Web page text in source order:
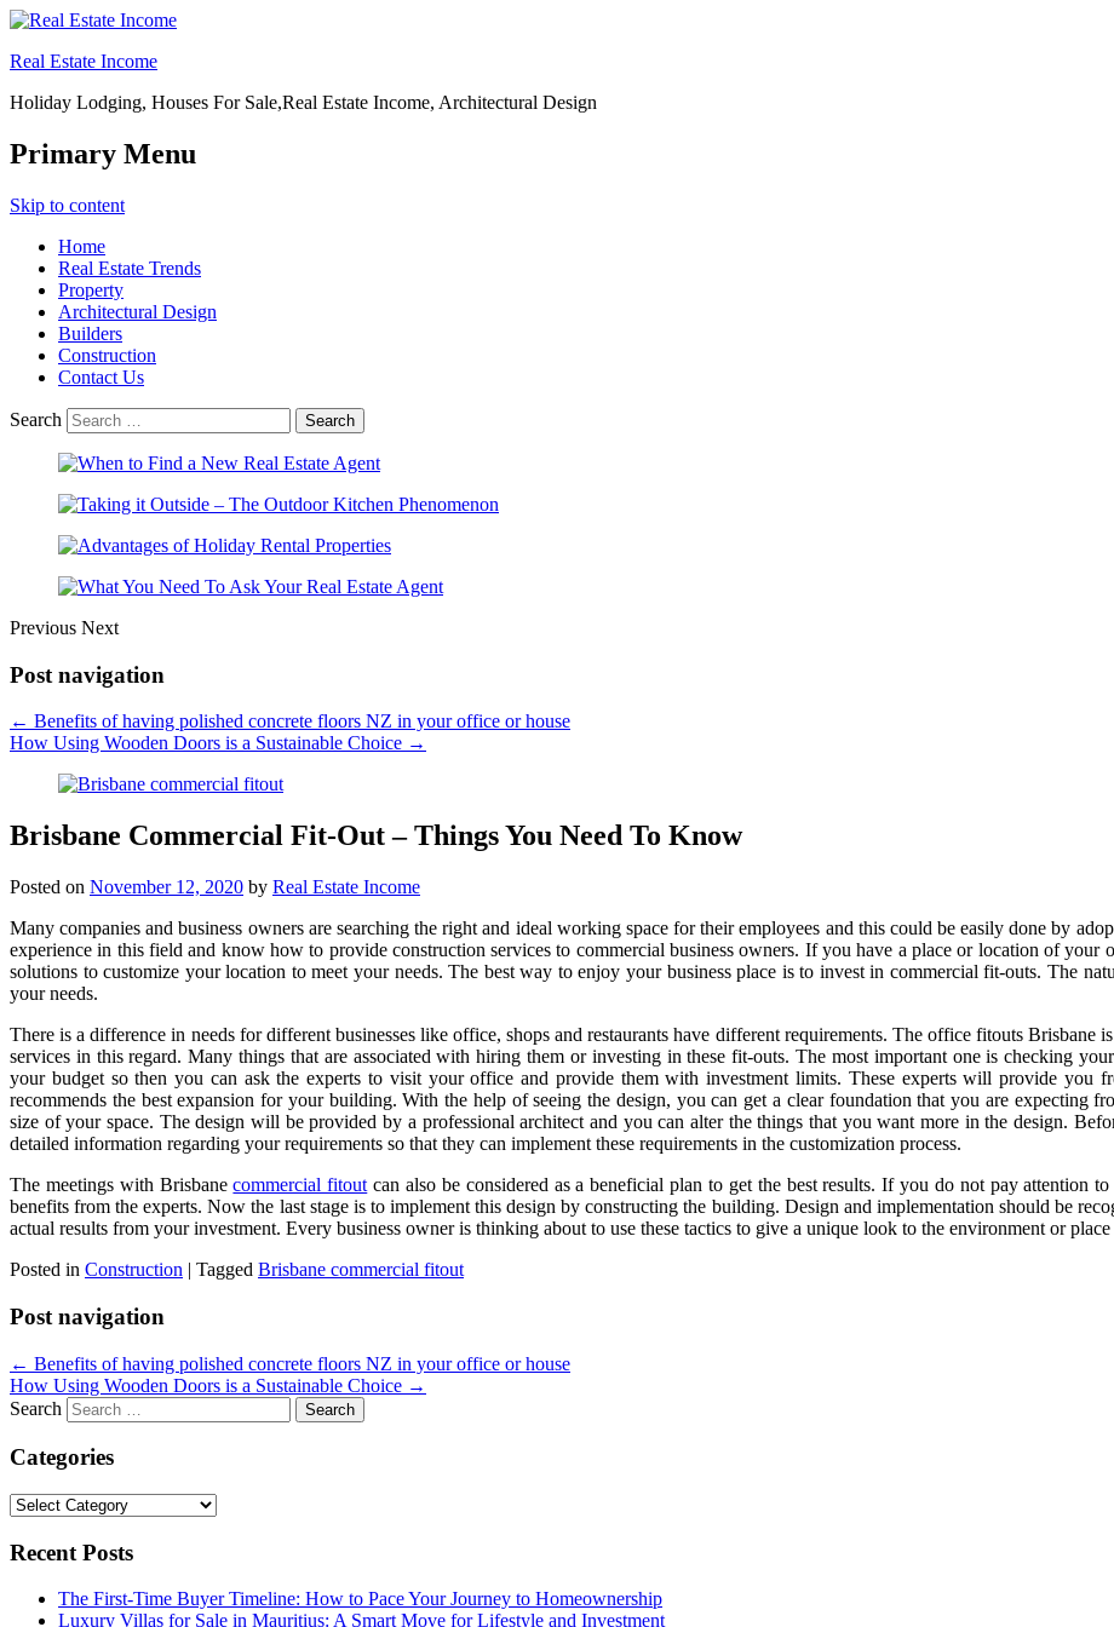
Real Estate Income
Holiday Lodging, Houses For Sale,Real Estate Income, Architectural Design
Primary Menu
Skip to content
Home
Real Estate Trends
Property
Architectural Design
Builders
Construction
Contact Us
Search
Previous Next
Post navigation
← Benefits of having polished concrete floors NZ in your office or house
How Using Wooden Doors is a Sustainable Choice →
Brisbane Commercial Fit-Out – Things You Need To Know
Posted on November 12, 2020 by Real Estate Income
Many companies and business owners are searching the right and ideal working space for their employees and this could be easily done by
experience in this field and know how to provide construction services to commercial business owners. If you have a place or location of
solutions to customize your location to meet your needs. The best way to enjoy your business place is to invest in commercial fit-outs. The
your needs.
There is a difference in needs for different businesses like office, shops and restaurants have different requirements. The office fitouts Brisbane
services in this regard. Many things that are associated with hiring them or investing in these fit-outs. The most important one is checking
your budget so then you can ask the experts to visit your office and provide them with investment limits. These experts will provide you
recommends the best expansion for your building. With the help of seeing the design, you can get a clear foundation that you are expecting
size of your space. The design will be provided by a professional architect and you can alter the things that you want more in the design.
detailed information regarding your requirements so that they can implement these requirements in the customization process.
The meetings with Brisbanecommercial fitout can also be considered as a beneficial plan to get the best results. If you do not pay attention
benefits from the experts. Now the last stage is to implement this design by constructing the building. Design and implementation should be
actual results from your investment. Every business owner is thinking about to use these tactics to give a unique look to the environment or
Posted in Construction | Tagged Brisbane commercial fitout
Post navigation
← Benefits of having polished concrete floors NZ in your office or house
How Using Wooden Doors is a Sustainable Choice →
Search
Categories
Categories
Recent Posts
The First-Time Buyer Timeline: How to Pace Your Journey to Homeownership
Luxury Villas for Sale in Mauritius: A Smart Move for Lifestyle and Investment